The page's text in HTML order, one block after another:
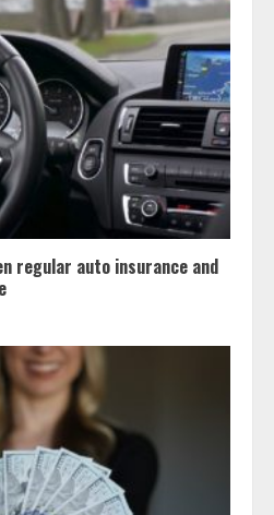
regular auto insurance and